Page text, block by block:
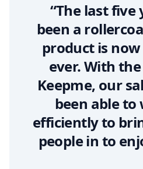
“The last five
been a
product is
ever. With
Keepme, our
been able
efficiently to
people in to